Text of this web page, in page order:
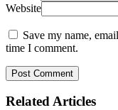
Website
Save my name,
time I comment.
RelatedArticles